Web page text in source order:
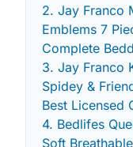
2. Jay Franco
Emblems 7
Complete
3. Jay Franco
Spidey &
Best Licensed
4. Bedlifes
Soft